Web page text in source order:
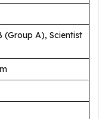
(Group A), Scientist